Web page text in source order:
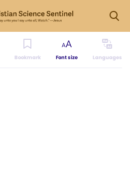
Bookmark Font size Languages